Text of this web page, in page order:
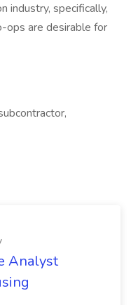
industry, specifically,
ops are desirable for
Analyst